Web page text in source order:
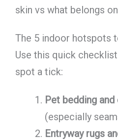
skin vs what belongs
The 5 indoor hotspots
Use this quick
spot a tick:
Pet bedding
(especially
Entryway rugs